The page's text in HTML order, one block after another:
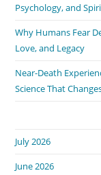
Psychology, and
Why Humans Fear
Love, and Legacy
Near-Death
Science That
July 2026
June 2026